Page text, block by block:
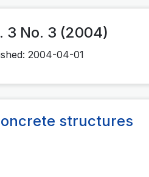
3 No. 3 (2004)
2004-04-01
structures